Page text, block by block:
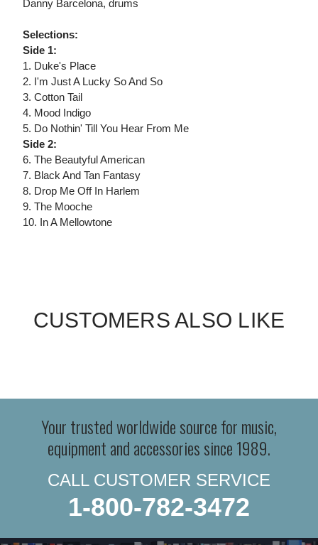
Danny Barcelona, drums
Selections:
Side 1:
1. Duke's Place
2. I'm Just A Lucky So And So
3. Cotton Tail
4. Mood Indigo
5. Do Nothin' Till You Hear From Me
Side 2:
6. The Beautyful American
7. Black And Tan Fantasy
8. Drop Me Off In Harlem
9. The Mooche
10. In A Mellowtone
CUSTOMERS ALSO LIKE
Your trusted worldwide source for music,
equipment and accessories since 1989.
CALL CUSTOMER SERVICE
1-800-782-3472